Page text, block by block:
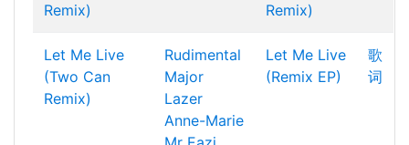
Remix)
Remix)
Let Me Live
(Two Can
Remix)
Rudimental
Major
Lazer
Anne-Marie
Let Me Live
(Remix EP)
歌
词